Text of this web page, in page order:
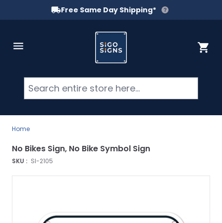
Free Same Day Shipping*
Cart
Home
SKU : SI-2105
No Bikes Sign, No Bike Symbol Sign